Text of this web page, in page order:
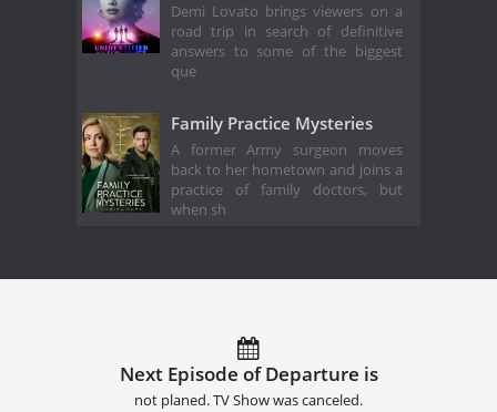
Demi Lovato brings viewers on a
road trip in search of definitive
answers to some of the biggest
que
Family Practice Mysteries
A former Army surgeon moves
back to her hometown and joins a
practice of family doctors, but
when sh
Next Episode of Departure is
not planed. TV Show was canceled.